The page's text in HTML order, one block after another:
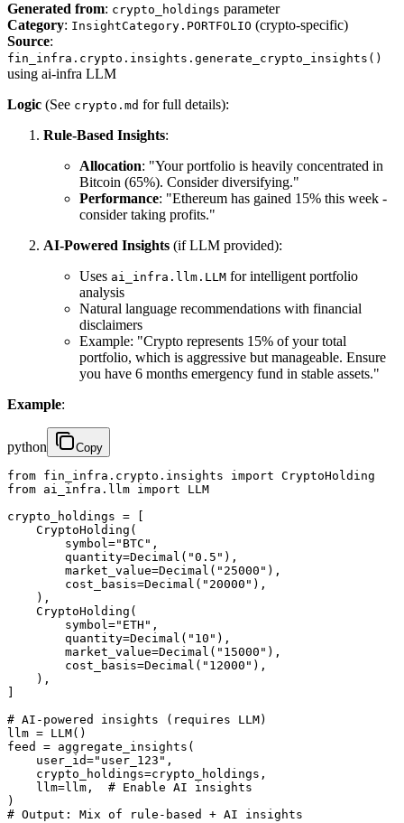
Generated from: crypto_holdings parameter
Category: InsightCategory.PORTFOLIO (crypto-specific)
Source:
fin_infra.crypto.insights.generate_crypto_insights()
using ai-infra LLM
Logic (See crypto.md for full details):
Rule-Based Insights:
Allocation: "Your portfolio is heavily concentrated in
Bitcoin (65%). Consider diversifying."
Performance: "Ethereum has gained 15% this week -
consider taking profits."
AI-Powered Insights (if LLM provided):
Uses ai_infra.llm.LLM for intelligent portfolio
analysis
Natural language recommendations with financial
disclaimers
Example: "Crypto represents 15% of your total
portfolio, which is aggressive but manageable. Ensure
you have 6 months emergency fund in stable assets."
Example:
python Copy
from fin_infra.crypto.insights import CryptoHolding
from ai_infra.llm import LLM
crypto_holdings = [
    CryptoHolding(
        symbol="BTC",
        quantity=Decimal("0.5"),
        market_value=Decimal("25000"),
        cost_basis=Decimal("20000"),
    ),
    CryptoHolding(
        symbol="ETH",
        quantity=Decimal("10"),
        market_value=Decimal("15000"),
        cost_basis=Decimal("12000"),
    ),
# AI-powered insights (requires LLM)
llm = LLM()
feed = aggregate_insights(
    user_id="user_123",
    crypto_holdings=crypto_holdings,
    llm=llm,  # Enable AI insights
)
# Output: Mix of rule-based + AI insights